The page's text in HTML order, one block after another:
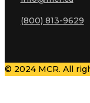
(800) 813-9629
© 2024 MCR. All